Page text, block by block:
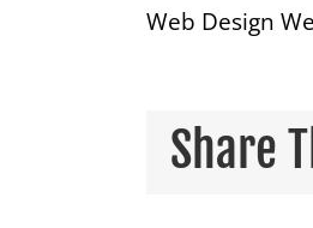
Web Design
Share